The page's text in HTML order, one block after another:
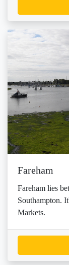
Fareham
Fareham lies
Southampton.
Markets.